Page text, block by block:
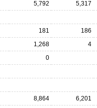
5,792
5,317
181
186
1,268
4
0
8,864
6,201